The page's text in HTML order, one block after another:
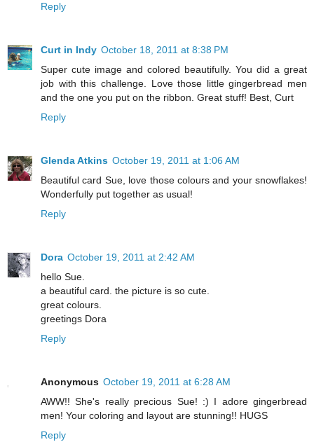
Reply
Curt in Indy October 18, 2011 at 8:38 PM
Super cute image and colored beautifully. You did a great
job with this challenge. Love those little gingerbread men
and the one you put on the ribbon. Great stuff! Best, Curt
Reply
Glenda Atkins October 19, 2011 at 1:06 AM
Beautiful card Sue, love those colours and your snowflakes!
Wonderfully put together as usual!
Reply
Dora October 19, 2011 at 2:42 AM
hello Sue.
a beautiful card. the picture is so cute.
great colours.
greetings Dora
Reply
Anonymous October 19, 2011 at 6:28 AM
AWW!! She's really precious Sue! :) I adore gingerbread
men! Your coloring and layout are stunning!! HUGS
Reply